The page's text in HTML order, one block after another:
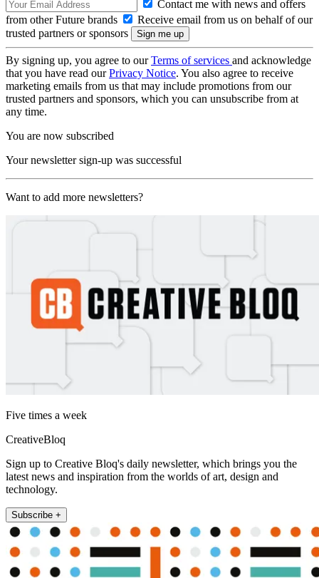
Contact me with news and offers
from other Future brands
Receive email from us on behalf of our
trusted partners or sponsors
By signing up, you agree to ourTerms of services and acknowledge
that you have read ourPrivacy Notice. You also agree to receive
marketing emails from us that may include promotions from our
trusted partners and sponsors, which you can unsubscribe from at
any time.
You are now subscribed
Your newsletter sign-up was successful
Want to add more newsletters?
Five times a week
CreativeBloq
Sign up to Creative Bloq's daily newsletter, which brings you the
latest news and inspiration from the worlds of art, design and
technology.
Subscribe +